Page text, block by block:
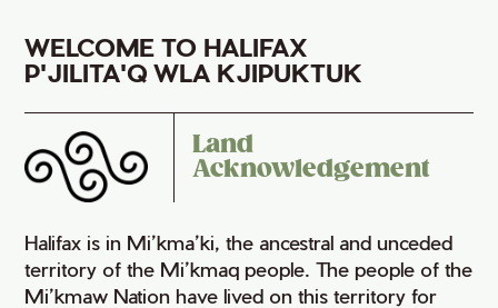
WELCOME TO HALIFAX
P'JILITA'Q WLA KJIPUKTUK
Land
Acknowledgement
Halifax is in Mi’kma’ki, the ancestral and unceded
territory of the Mi’kmaq people. The people of the
Mi’kmaw Nation have lived on this territory for